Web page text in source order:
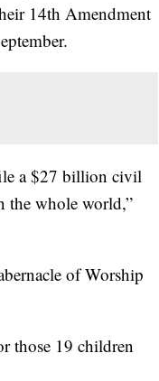
14th Amendment
a $27 billion civil
the whole world,”
of Worship
those 19 children